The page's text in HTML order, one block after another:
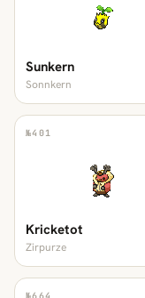
Sunkern
Sonnkern
№401
Kricketot
Zirpurze